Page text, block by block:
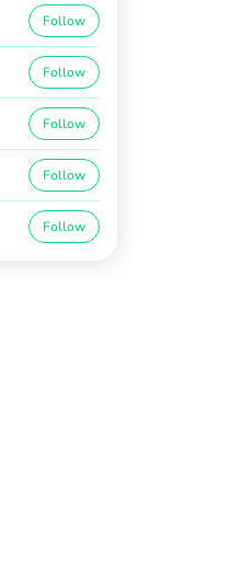
Follow
Follow
Follow
Follow
Follow